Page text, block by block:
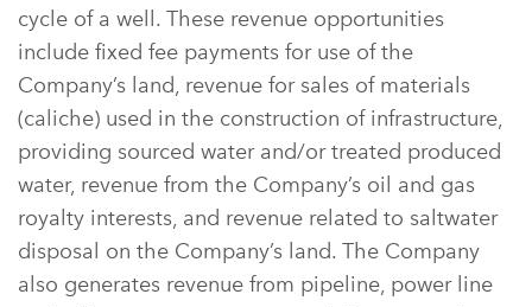
cycle of a well. These revenue opportunities
include fixed fee payments for use of the
Company’s land, revenue for sales of materials
(caliche) used in the construction of infrastructure,
providing sourced water and/or treated produced
water, revenue from the Company’s oil and gas
royalty interests, and revenue related to saltwater
disposal on the Company’s land. The Company
also generates revenue from pipeline, power line